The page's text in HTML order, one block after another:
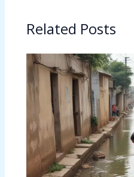
Related Posts